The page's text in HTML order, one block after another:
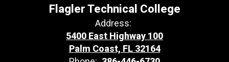
Flagler Technical College
Address:
5400 East Highway 100
Palm Coast, FL 32164